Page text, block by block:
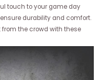
touch to your game day
durability and comfort.
the crowd with these